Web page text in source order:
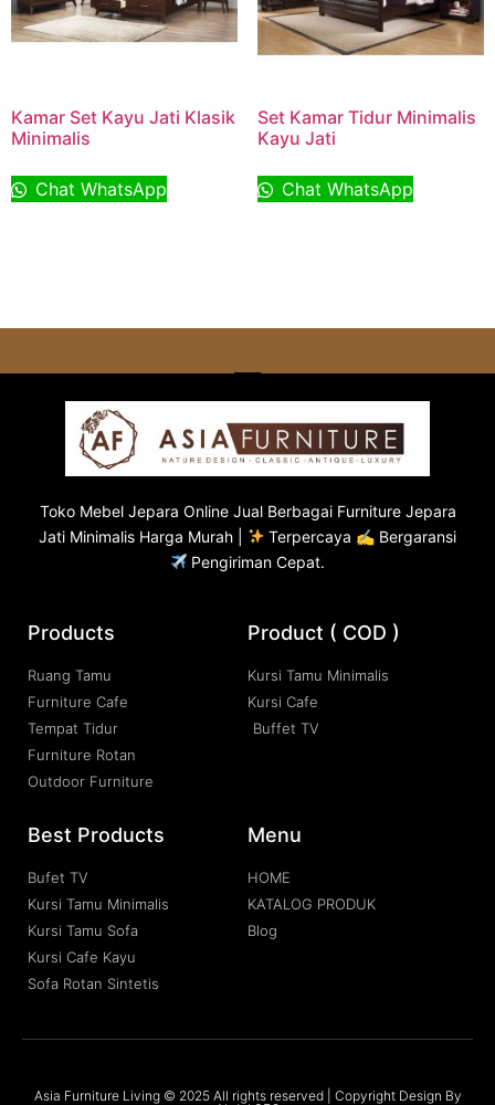
Kamar Set Kayu Jati Klasik
Minimalis
Chat WhatsApp
Set Kamar Tidur Minimalis
Kayu Jati
Chat WhatsApp
Toko Mebel Jepara Online Jual Berbagai Furniture Jepara
Jati Minimalis Harga Murah |
Terpercaya ✍ Bergaransi
Pengiriman Cepat.
Products
Ruang Tamu
Furniture Cafe
Tempat Tidur
Furniture Rotan
Outdoor Furniture
Product ( COD )
Kursi Tamu Minimalis
Kursi Cafe
Buffet TV
Best Products
Bufet TV
Kursi Tamu Minimalis
Kursi Tamu Sofa
Kursi Cafe Kayu
Sofa Rotan Sintetis
Menu
HOME
KATALOG PRODUK
Blog
Asia Furniture Living © 2025 All rights reserved | Copyright Design By